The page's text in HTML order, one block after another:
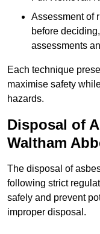
Assessment of
before
assessments
Each technique
maximise safety
hazards.
Disposal of
Waltham
The disposal of
following strict
safely and prevent
improper disposal.